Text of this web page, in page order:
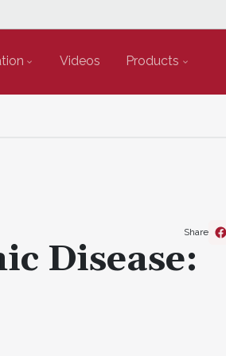
Videos Products
Disease:
Share